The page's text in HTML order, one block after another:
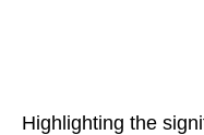
Highlighting the